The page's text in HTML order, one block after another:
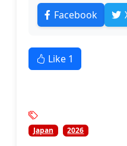
Facebook
Like 1
Japan 2026